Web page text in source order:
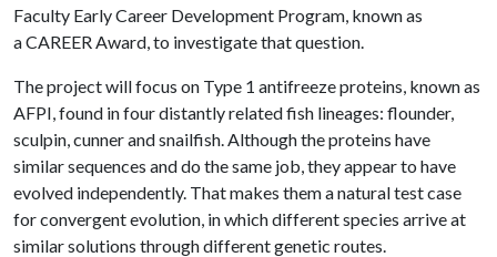
Faculty Early Career Development Program, known as
a CAREER Award, to investigate that question.
The project will focus on Type 1 antifreeze proteins, known as
AFPI, found in four distantly related fish lineages: flounder,
sculpin, cunner and snailfish. Although the proteins have
similar sequences and do the same job, they appear to have
evolved independently. That makes them a natural test case
for convergent evolution, in which different species arrive at
similar solutions through different genetic routes.